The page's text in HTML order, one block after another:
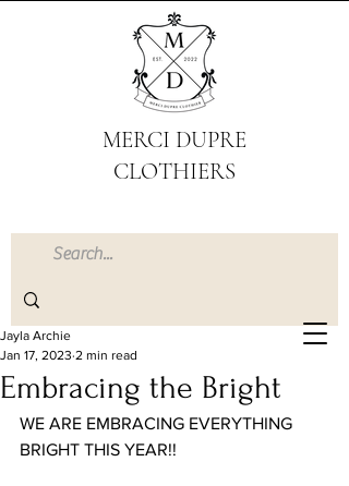
MERCI DUPRE
CLOTHIERS
Embracing the Bright
Jayla Archie
Jan 17, 2023 2 min read
WE ARE EMBRACING EVERYTHING
BRIGHT THIS YEAR!!